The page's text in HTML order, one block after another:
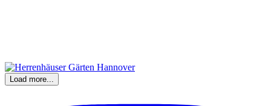
Load more...